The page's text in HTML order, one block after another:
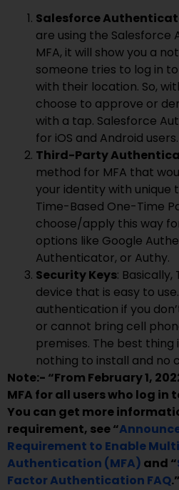
Salesforce
are using the
MFA, it will show you a
someone tries to log in
with their location. So,
choose to approve or
with a tap. Salesforce
for iOS and Android users.
Third-Party
method for MFA that
your identity with
Time-Based One-Time
choose/apply this way
options like Google
Authenticator, or Authy.
Security Keys: Basically,
device that is easy to
authentication if you
or cannot bring cell
premises. The best
nothing to install and no
Note:- “From February 1,
MFA for all users who log in
You can get more
requirement, see “
Requirement to Enable
Authentication (MFA) and “
Factor Authentication FAQ.”